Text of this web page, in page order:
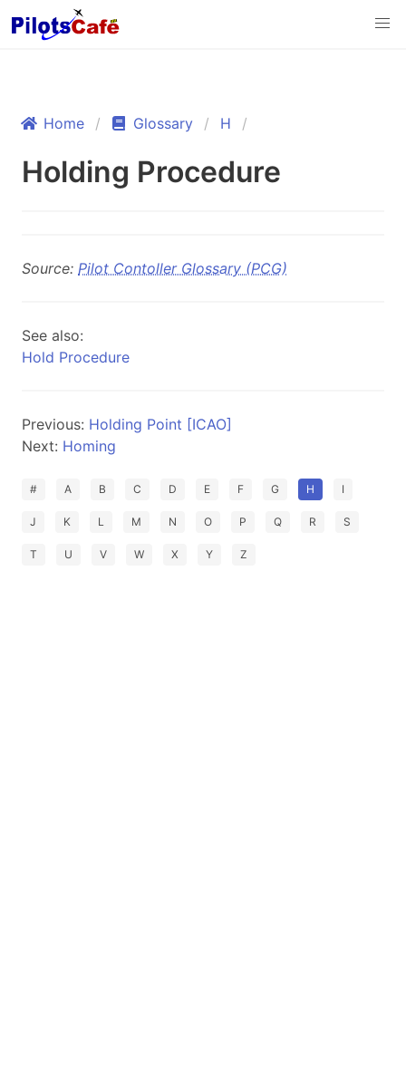
Home Glossary H
Holding Procedure
Source: Pilot Contoller Glossary (PCG)
See also:
Hold Procedure
Previous: Holding Point [ICAO]
Next: Homing
# A B C D E F G H I
J K L M N O P Q R S
T U V W X Y Z